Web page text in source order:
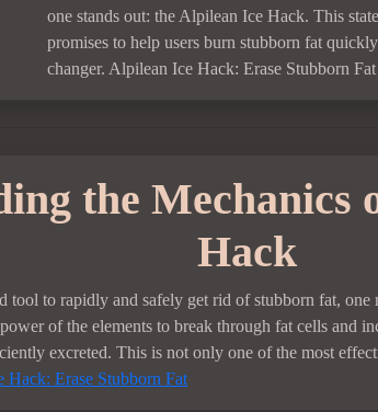
one stands out: the Alpilean Ice Hack. This
promises to help users burn stubborn fat
changer. Alpilean Ice Hack: Erase Stubborn Fat
the Mechanics
Hack
tool to rapidly and safely get rid of stubborn fat, one
of the elements to break through fat cells and
excreted. This is not only one of the most
Hack: Erase Stubborn Fat